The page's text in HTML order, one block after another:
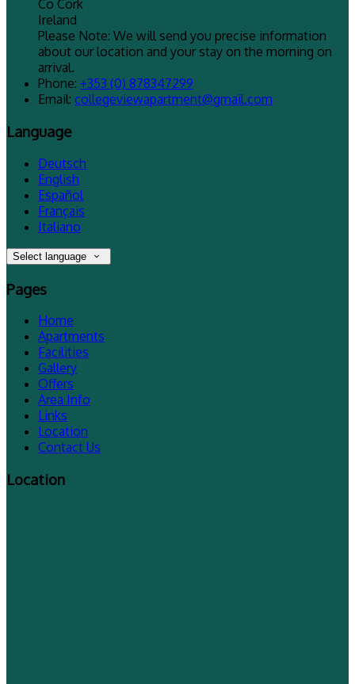
Co Cork
Ireland
Please Note: We will send you precise information
about our location and your stay on the morning on
arrival.
Phone: +353 (0) 878347299
Email: collegeviewapartment@gmail.com
Language
Deutsch
English
Español
Français
Italiano
Select language
Pages
Home
Apartments
Facilities
Gallery
Offers
Area Info
Links
Location
Contact Us
Location